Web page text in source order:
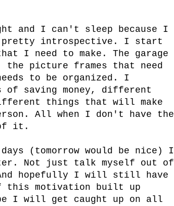
and I can't sleep because I
pretty introspective. I start
I need to make. The garage
the picture frames that need
to be organized. I
of saving money, different
things that will make
All when I don't have the
of it.
(tomorrow would be nice) I
Not just talk myself out of
hopefully I will still have
this motivation built up
I will get caught up on all